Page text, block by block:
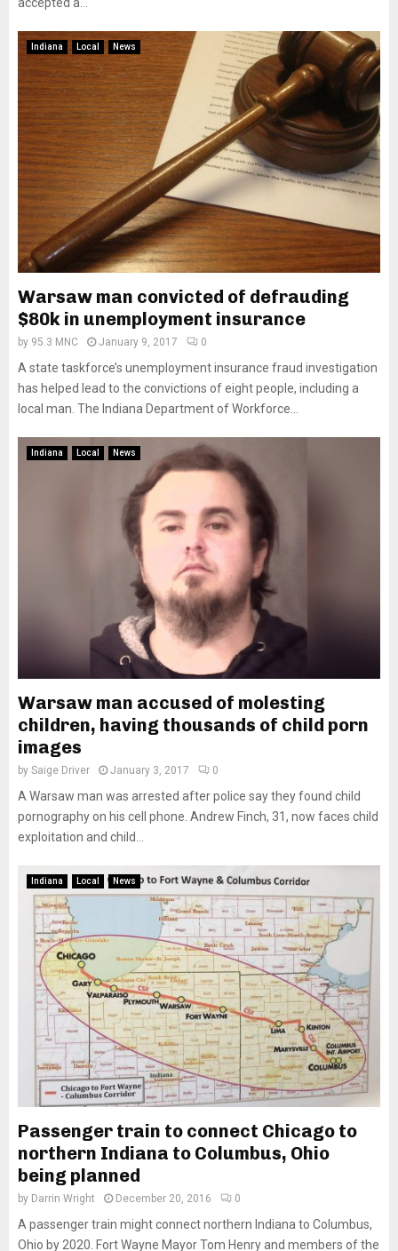
Indiana Local News
Warsaw man convicted of defrauding
$80k in unemployment insurance
by 95.3 MNC January 9, 2017 0
A state taskforce’s unemployment insurance fraud investigation
has helped lead to the convictions of eight people, including a
local man. The Indiana Department of Workforce...
Indiana Local News
Warsaw man accused of molesting
children, having thousands of child porn
images
by Saige Driver January 3, 2017 0
A Warsaw man was arrested after police say they found child
pornography on his cell phone. Andrew Finch, 31, now faces child
exploitation and child...
Indiana Local News
Passenger train to connect Chicago to
northern Indiana to Columbus, Ohio
being planned
by Darrin Wright December 20, 2016 0
A passenger train might connect northern Indiana to Columbus,
Ohio by 2020. Fort Wayne Mayor Tom Henry and members of the